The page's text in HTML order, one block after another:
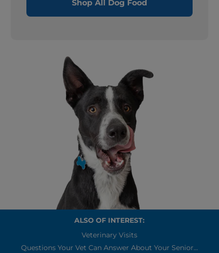
Shop All Dog Food
ALSO OF INTEREST:
Veterinary Visits
Questions Your Vet Can Answer About Your Senior...